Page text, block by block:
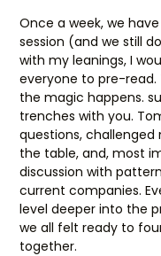
Once a week, we
session (and we still
with my leanings, I
everyone to pre-read.
the magic happens.
trenches with you.
questions,
the table, and, most
discussion with
current companies.
level deeper into the
we all felt ready to
together.